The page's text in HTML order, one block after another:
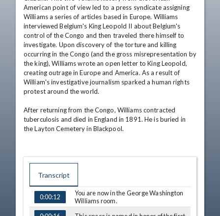
American point of view led to a press syndicate assigning
Williams a series of articles based in Europe. Williams
interviewed Belgium's King Leopold II about Belgium's
control of the Congo and then traveled there himself to
investigate. Upon discovery of the torture and killing
occurring in the Congo (and the gross misrepresentation by
the king), Williams wrote an open letter to King Leopold,
creating outrage in Europe and America. As a result of
William's investigative journalism sparked a human rights
protest around the world.
After returning from the Congo, Williams contracted
tuberculosis and died in England in 1891. He is buried in
the Layton Cemetery in Blackpool.
Transcript
TIME CAPTION
0:00:12
You are now in the George Washington
Williams room.